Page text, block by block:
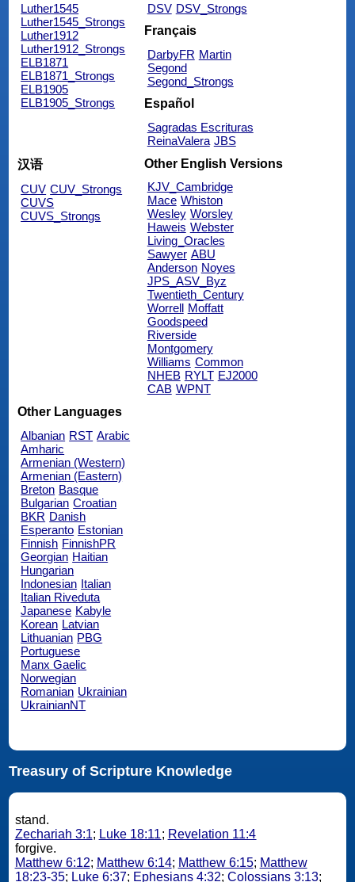
Luther1545
Luther1545_Strongs
Luther1912
Luther1912_Strongs
ELB1871
ELB1871_Strongs
ELB1905
ELB1905_Strongs
DSV DSV_Strongs
Français
DarbyFR Martin
Segond
Segond_Strongs
Español
Sagradas Escrituras
ReinaValera JBS
汉语
CUV CUV_Strongs
CUVS
CUVS_Strongs
Other English Versions
KJV_Cambridge
Mace Whiston
Wesley Worsley
Haweis Webster
Living_Oracles
Sawyer ABU
Anderson Noyes
JPS_ASV_Byz
Twentieth_Century
Worrell
Moffatt
Goodspeed
Riverside
Montgomery
Williams Common
NHEB RYLT EJ2000
CAB WPNT
Other Languages
Albanian RST Arabic
Amharic
Armenian (Western)
Armenian (Eastern)
Breton Basque
Bulgarian Croatian
BKR Danish
Esperanto Estonian
Finnish FinnishPR
Georgian Haitian
Hungarian
Indonesian Italian
Italian Riveduta
Japanese Kabyle
Korean Latvian
Lithuanian PBG
Portuguese
Manx Gaelic
Norwegian
Romanian Ukrainian
UkrainianNT
Treasury of Scripture Knowledge
stand.
Zechariah 3:1; Luke 18:11; Revelation 11:4
forgive.
Matthew 6:12; Matthew 6:14; Matthew 6:15; Matthew
18:23-35; Luke 6:37; Ephesians 4:32; Colossians 3:13;